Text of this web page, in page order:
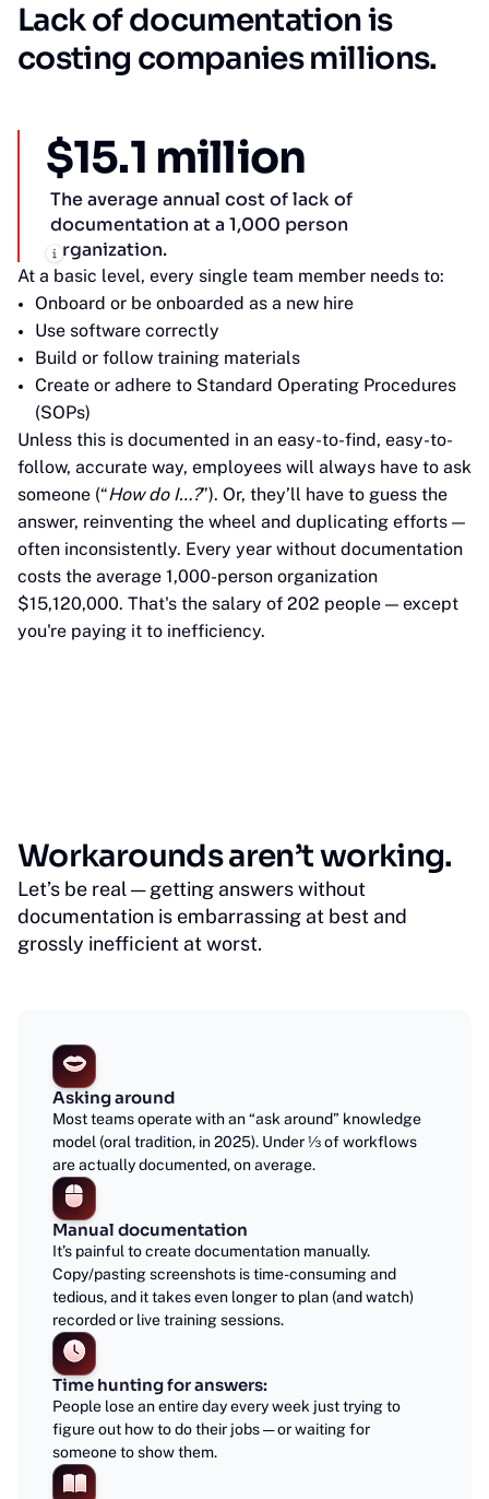
Lack of documentation is
costing companies millions.
$15.1 million
The average annual cost of lack of
documentation at a 1,000 person
organization.
At a basic level, every single team member needs to:
Onboard or be onboarded as a new hire
Use software correctly
Build or follow training materials
Create or adhere to Standard Operating Procedures
(SOPs)
Unless this is documented in an easy-to-find, easy-to-
follow, accurate way, employees will always have to ask
someone (“How do I…?”). Or, they’ll have to guess the
answer, reinventing the wheel and duplicating efforts —
often inconsistently. Every year without documentation
costs the average 1,000-person organization
$15,120,000. That's the salary of 202 people — except
you're paying it to inefficiency.
Workarounds aren’t working.
Let’s be real — getting answers without
documentation is embarrassing at best and
grossly inefficient at worst.
Asking around
Most teams operate with an “ask around” knowledge
model (oral tradition, in 2025). Under ⅓ of workflows
are actually documented, on average.
Manual documentation
It’s painful to create documentation manually.
Copy/pasting screenshots is time-consuming and
tedious, and it takes even longer to plan (and watch)
recorded or live training sessions.
Time hunting for answers:
People lose an entire day every week just trying to
figure out how to do their jobs — or waiting for
someone to show them.